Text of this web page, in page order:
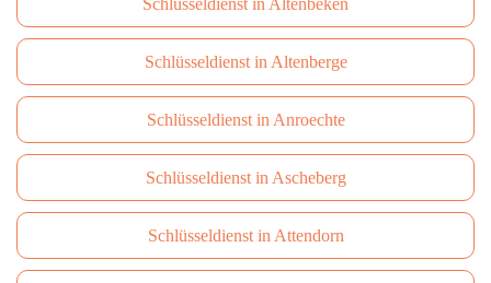
Schlüsseldienst in Altenbeken
Schlüsseldienst in Altenberge
Schlüsseldienst in Anroechte
Schlüsseldienst in Ascheberg
Schlüsseldienst in Attendorn